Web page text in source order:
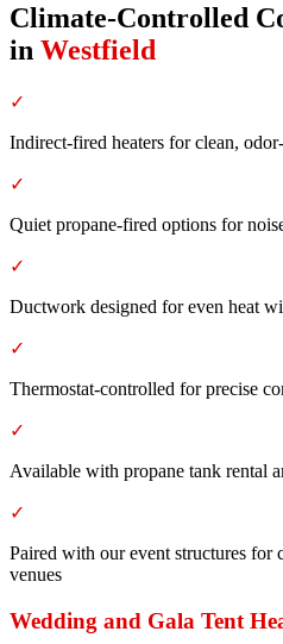
Climate-Controlled
in Westfield
✓
Indirect-fired heaters for clean,
✓
Quiet propane-fired options for
✓
Ductwork designed for even heat
✓
Thermostat-controlled for precise
✓
Available with propane tank rental
✓
Paired with our event structures for
venues
Wedding and Gala Tent